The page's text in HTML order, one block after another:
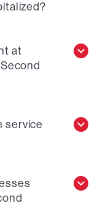
at
service